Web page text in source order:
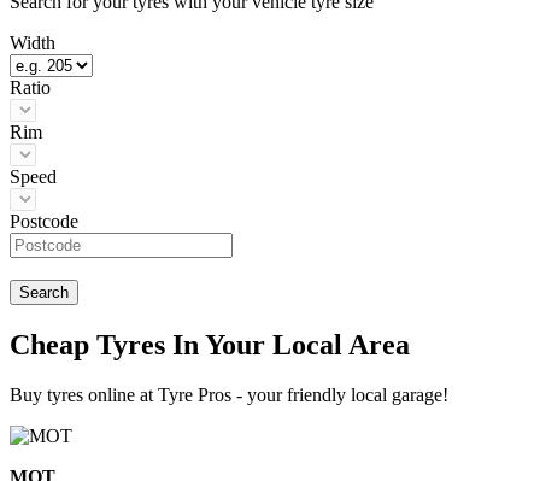
Width
Ratio
Rim
Speed
Postcode
Search
Cheap Tyres In Your Local Area
Buy tyres online at Tyre Pros - your friendly local garage!